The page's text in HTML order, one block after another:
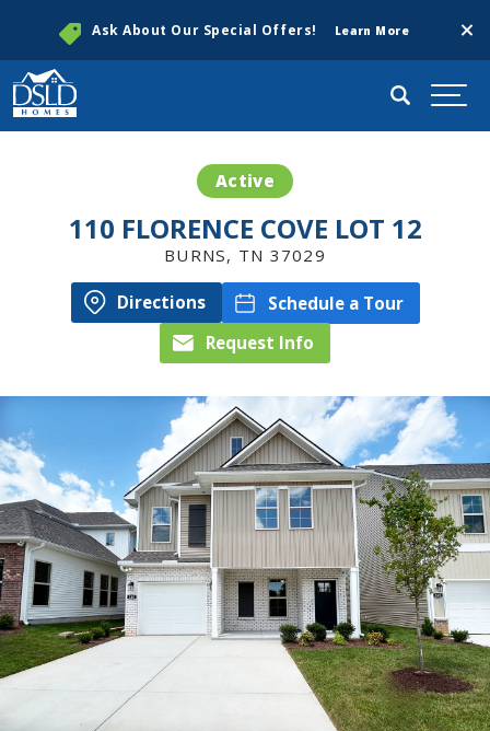
Ask About Our Special Offers! Learn More
Search
Active
110 FLORENCE COVE LOT 12
BURNS, TN 37029
Directions
Schedule a Tour
Request Info